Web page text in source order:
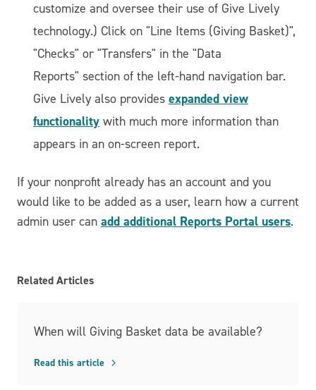
customize and oversee their use of Give Lively
technology.) Click on "Line Items (Giving Basket)",
"Checks" or "Transfers" in the "Data
Reports" section of the left-hand navigation bar.
Give Lively also provides expanded view
functionality with much more information than
appears in an on-screen report.
If your nonprofit already has an account and you
would like to be added as a user, learn how a current
admin user can add additional Reports Portal users.
Related Articles
When will Giving Basket data be available?
Read this article